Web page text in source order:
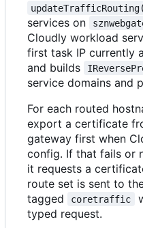
services on
Cloudly workload
first task IP currently
and builds
service domains and
For each routed
export a certificate
gateway first when
config. If that fails or
it requests a
route set is sent to
tagged
coretraffic
typed request.